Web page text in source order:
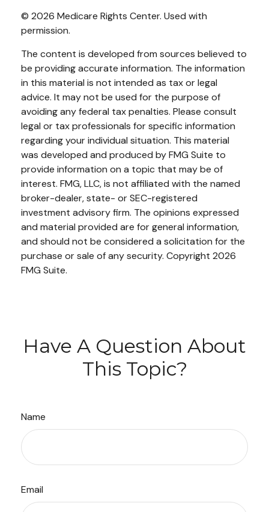
© 2026 Medicare Rights Center. Used with
permission.
The content is developed from sources believed to
be providing accurate information. The information
in this material is not intended as tax or legal
advice. It may not be used for the purpose of
avoiding any federal tax penalties. Please consult
legal or tax professionals for specific information
regarding your individual situation. This material
was developed and produced by FMG Suite to
provide information on a topic that may be of
interest. FMG, LLC, is not affiliated with the named
broker-dealer, state- or SEC-registered
investment advisory firm. The opinions expressed
and material provided are for general information,
and should not be considered a solicitation for the
purchase or sale of any security. Copyright 2026
FMG Suite.
Have A Question About
This Topic?
Name
Email